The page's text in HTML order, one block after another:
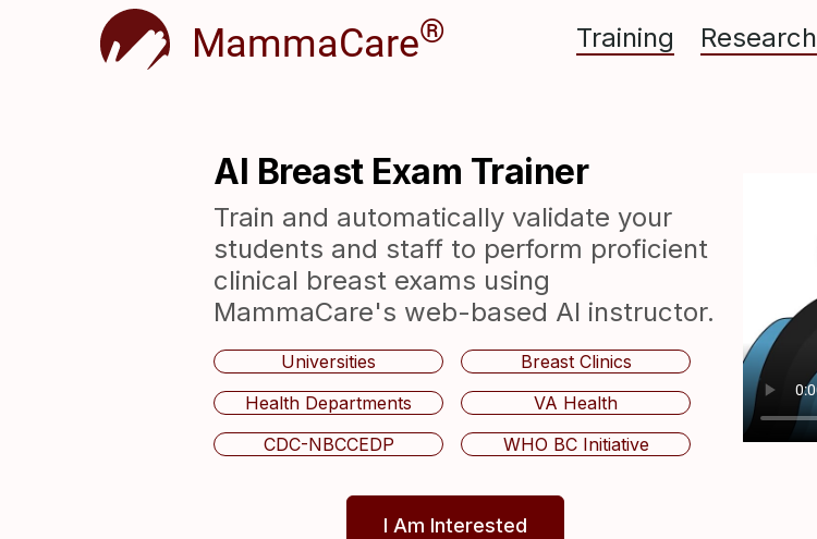
MammaCare® Training Research
AI Breast Exam Trainer
Train and automatically validate your
students and staff to perform proficient
clinical breast exams using
MammaCare's web-based AI instructor.
Universities
Breast Clinics
Health Departments
VA Health
CDC-NBCCEDP
WHO BC Initiative
I Am Interested